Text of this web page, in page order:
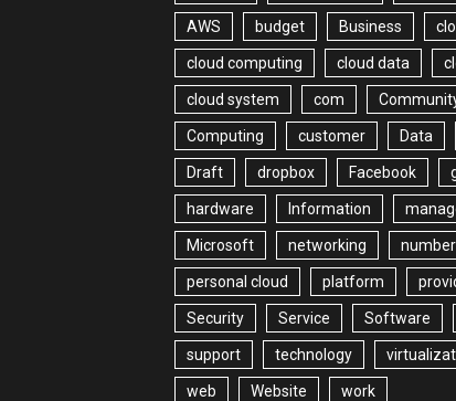
AWS budget Business
cloud computing cloud data
cloud system com
Computing customer Data
Draft dropbox Facebook
hardware Information
Microsoft networking number
personal cloud platform
Security Service Software
support technology
web Website work